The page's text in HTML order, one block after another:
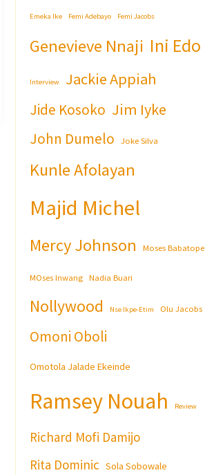
Emeka Ike Femi Adebayo Femi Jacobs
Genevieve Nnaji Ini Edo
Interview Jackie Appiah
Jide Kosoko Jim Iyke
John Dumelo Joke Silva
Kunle Afolayan
Majid Michel
Mercy Johnson Moses Babatope
MOses Inwang Nadia Buari
Nollywood Nse Ikpe-Etim Olu Jacobs
Omoni Oboli
Omotola Jalade Ekeinde
Ramsey Nouah Review
Richard Mofi Damijo
Rita Dominic Sola Sobowale